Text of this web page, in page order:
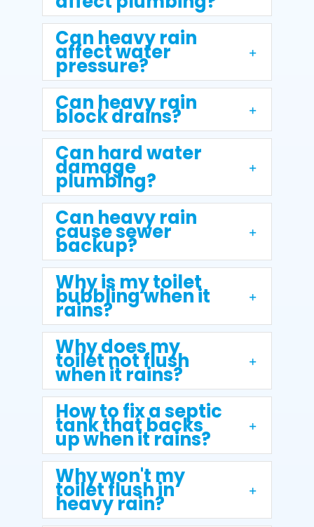
Can heavy rain
affect water
pressure?
Can heavy rain
block drains?
Can hard water
damage
plumbing?
Can heavy rain
cause sewer
backup?
Why is my toilet
bubbling when it
rains?
Why does my
toilet not flush
when it rains?
How to fix a septic
tank that backs
up when it rains?
Why won't my
toilet flush in
heavy rain?